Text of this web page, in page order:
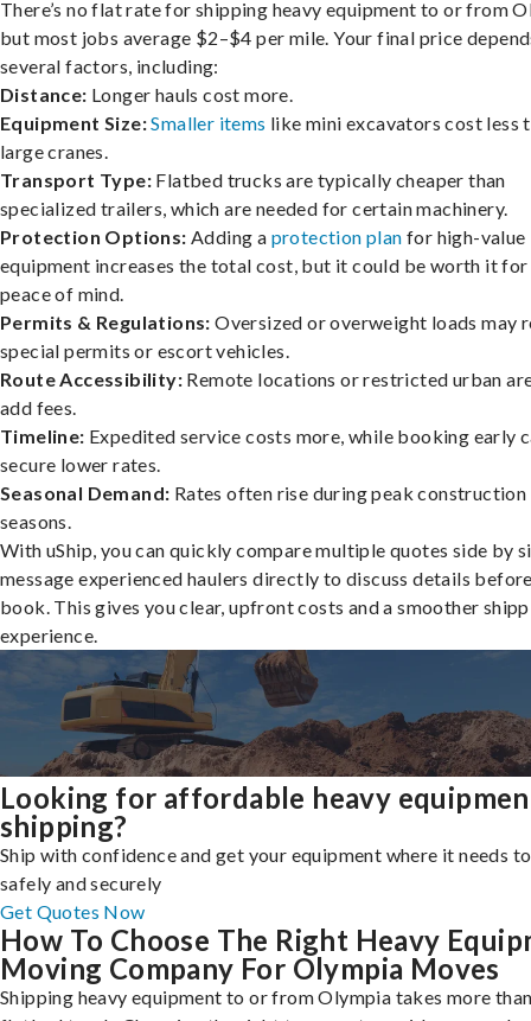
There’s no flat rate for shipping heavy equipment to or from
but most jobs average $2–$4 per mile. Your final price
several factors, including:
Distance: Longer hauls cost more.
Equipment Size:Smaller items like mini excavators cost less
large cranes.
Transport Type: Flatbed trucks are typically cheaper than
specialized trailers, which are needed for certain machinery.
Protection Options: Adding a protection plan for high-value
equipment increases the total cost, but it could be worth it
peace of mind.
Permits & Regulations: Oversized or overweight loads may
special permits or escort vehicles.
Route Accessibility: Remote locations or restricted urban
add fees.
Timeline: Expedited service costs more, while booking early
secure lower rates.
Seasonal Demand: Rates often rise during peak construction
seasons.
With uShip, you can quickly compare multiple quotes side by
message experienced haulers directly to discuss details
book. This gives you clear, upfront costs and a smoother
experience.
Looking for affordable heavy
shipping?
Ship with confidence and get your equipment where it needs
safely and securely
Get Quotes Now
How To Choose The Right Heavy
Moving Company For Olympia Moves
Shipping heavy equipment to or from Olympia takes more